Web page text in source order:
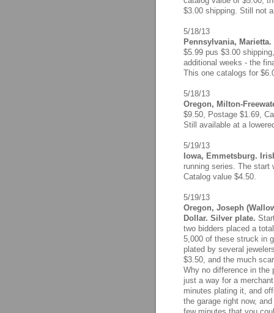
$3.00 shipping. Still not
5/18/13
Pennsylvania,
$5.99 pus $3.00
additional weeks - the
This one catalogs for
5/18/13
Oregon, Milton-
$9.50, Postage $1.69,
Still available at a
5/19/13
Iowa, Emmetsburg.
running series. The start
Catalog value $4.50.
5/19/13
Oregon, Joseph
Dollar. Silver plate.
two bidders placed a
5,000 of these struck in
plated by several
$3.50, and the much
Why no difference in the
just a way for a
minutes plating it, and
the garage right now,